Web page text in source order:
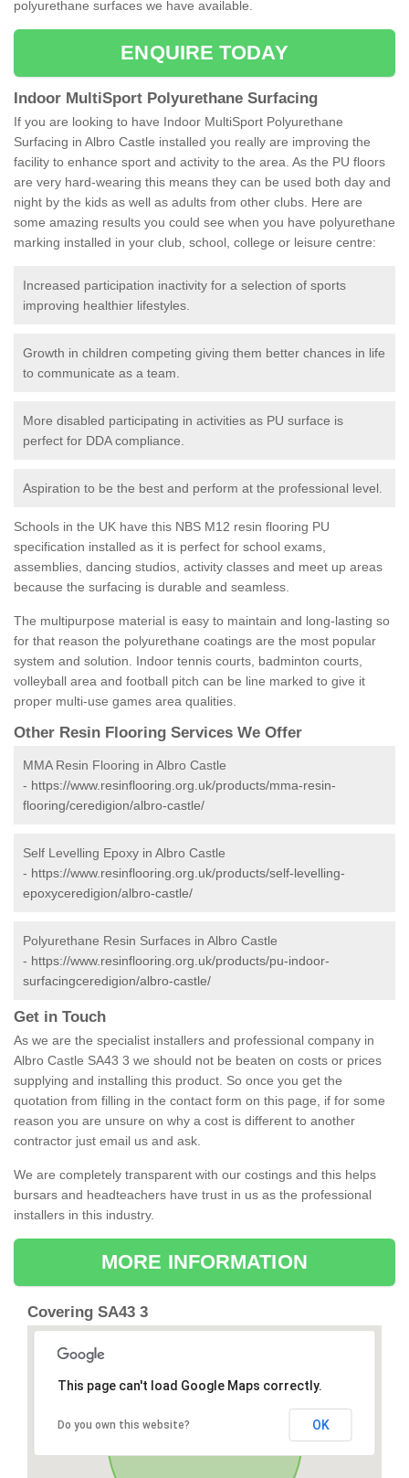
polyurethane surfaces we have available.
ENQUIRE TODAY
Indoor MultiSport Polyurethane Surfacing
If you are looking to have Indoor MultiSport Polyurethane
Surfacing in Albro Castle installed you really are improving the
facility to enhance sport and activity to the area. As the PU floors
are very hard-wearing this means they can be used both day and
night by the kids as well as adults from other clubs. Here are
some amazing results you could see when you have polyurethane
marking installed in your club, school, college or leisure centre:
Increased participation inactivity for a selection of sports
improving healthier lifestyles.
Growth in children competing giving them better chances in life
to communicate as a team.
More disabled participating in activities as PU surface is
perfect for DDA compliance.
Aspiration to be the best and perform at the professional level.
Schools in the UK have this NBS M12 resin flooring PU
specification installed as it is perfect for school exams,
assemblies, dancing studios, activity classes and meet up areas
because the surfacing is durable and seamless.
The multipurpose material is easy to maintain and long-lasting so
for that reason the polyurethane coatings are the most popular
system and solution. Indoor tennis courts, badminton courts,
volleyball area and football pitch can be line marked to give it
proper multi-use games area qualities.
Other Resin Flooring Services We Offer
MMA Resin Flooring in Albro Castle
- https://www.resinflooring.org.uk/products/mma-resin-
flooring/ceredigion/albro-castle/
Self Levelling Epoxy in Albro Castle
- https://www.resinflooring.org.uk/products/self-levelling-
epoxyceredigion/albro-castle/
Polyurethane Resin Surfaces in Albro Castle
- https://www.resinflooring.org.uk/products/pu-indoor-
surfacingceredigion/albro-castle/
Get in Touch
As we are the specialist installers and professional company in
Albro Castle SA43 3 we should not be beaten on costs or prices
supplying and installing this product. So once you get the
quotation from filling in the contact form on this page, if for some
reason you are unsure on why a cost is different to another
contractor just email us and ask.
We are completely transparent with our costings and this helps
bursars and headteachers have trust in us as the professional
installers in this industry.
MORE INFORMATION
Covering SA43 3
This page can't load Google Maps correctly.
Do you own this website? OK